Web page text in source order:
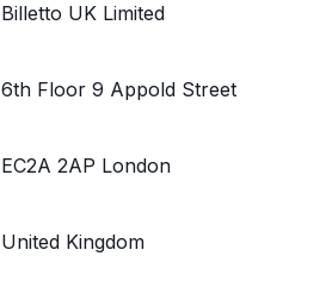
Billetto UK Limited
6th Floor 9 Appold Street
EC2A 2AP London
United Kingdom